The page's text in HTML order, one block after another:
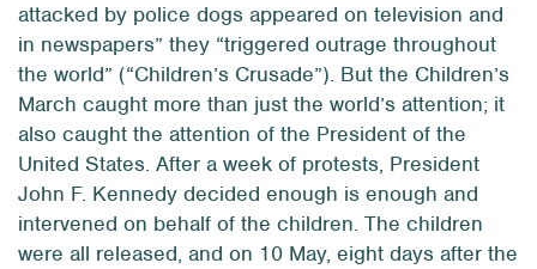
attacked by police dogs appeared on television and
in newspapers” they “triggered outrage throughout
the world” (“Children’s Crusade”). But the Children’s
March caught more than just the world’s attention; it
also caught the attention of the President of the
United States. After a week of protests, President
John F. Kennedy decided enough is enough and
intervened on behalf of the children. The children
were all released, and on 10 May, eight days after the